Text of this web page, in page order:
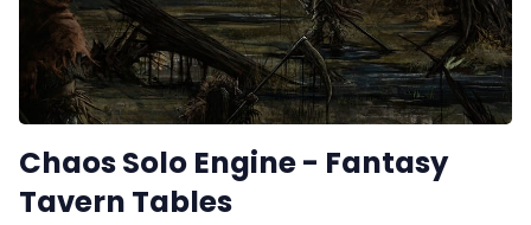
Chaos Solo Engine - Fantasy
Tavern Tables